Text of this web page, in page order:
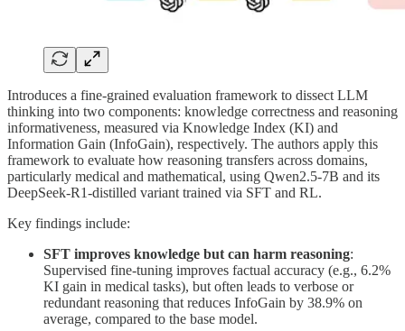
Introduces a fine-grained evaluation framework to dissect LLM
thinking into two components: knowledge correctness and reasoning
informativeness, measured via Knowledge Index (KI) and
Information Gain (InfoGain), respectively. The authors apply this
framework to evaluate how reasoning transfers across domains,
particularly medical and mathematical, using Qwen2.5-7B and its
DeepSeek-R1-distilled variant trained via SFT and RL.
Key findings include:
SFT improves knowledge but can harm reasoning:
Supervised fine-tuning improves factual accuracy (e.g., 6.2%
KI gain in medical tasks), but often leads to verbose or
redundant reasoning that reduces InfoGain by 38.9% on
average, compared to the base model.